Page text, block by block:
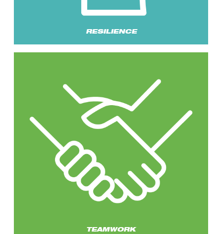
RESILIENCE
TEAMWORK